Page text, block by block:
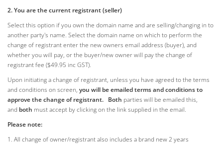
2. You are the current registrant (seller)
Select this option if you own the domain name and are selling/changing in to
another party's name. Select the domain name on which to perform the
change of registrant enter the new owners email address (buyer), and
whether you will pay, or the buyer/new owner will pay the change of
registrant fee ($49.95 inc GST).
Upon initiating a change of registrant, unless you have agreed to the terms
and conditions on screen, you will be emailed terms and conditions to
approve the change of registrant. Both parties will be emailed this,
and both must accept by clicking on the link supplied in the email.
Please note:
1. All change of owner/registrant also includes a brand new 2 years